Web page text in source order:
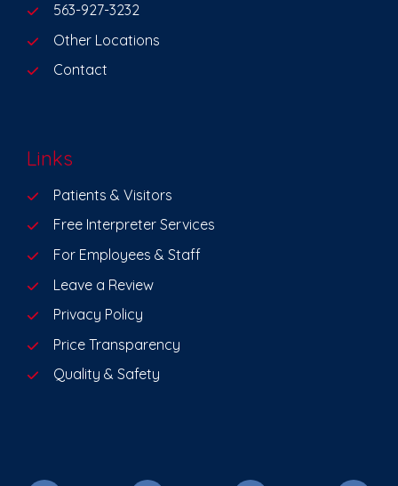
563-927-3232
Other Locations
Contact
Links
Patients & Visitors
Free Interpreter Services
For Employees & Staff
Leave a Review
Privacy Policy
Price Transparency
Quality & Safety